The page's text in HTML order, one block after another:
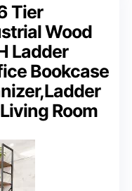
Tier
Wood
Ladder
Bookcase
Room